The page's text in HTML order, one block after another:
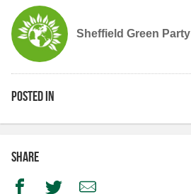
Sheffield Green Party
Posted in
Share
FacebookTwitterEmail